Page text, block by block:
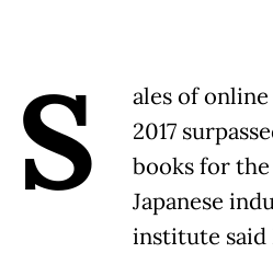
S
ales of
2017
books for
Japanese
institute said